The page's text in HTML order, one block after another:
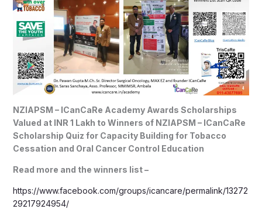
NZIAPSM – ICanCaRe Academy Awards Scholarships
Valued at INR 1 Lakh to Winners of NZIAPSM – ICanCaRe
Scholarship Quiz for Capacity Building for Tobacco
Cessation and Oral Cancer Control Education
Read more and the winners list –
https://www.facebook.com/groups/icancare/permalink/13272
29217924954/